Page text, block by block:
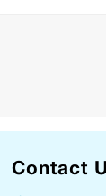
Contact